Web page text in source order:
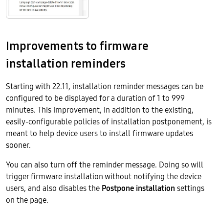
Improvements to firmware
installation reminders
Starting with 22.11, installation reminder messages can be
configured to be displayed for a duration of 1 to 999
minutes. This improvement, in addition to the existing,
easily-configurable policies of installation postponement, is
meant to help device users to install firmware updates
sooner.
You can also turn off the reminder message. Doing so will
trigger firmware installation without notifying the device
users, and also disables the Postpone installation settings
on the page.